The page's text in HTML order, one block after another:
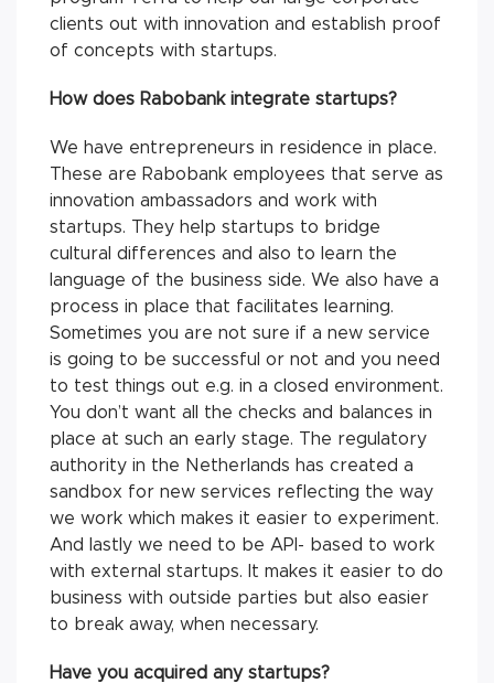
clients out with innovation and establish proof
of concepts with startups.
How does Rabobank integrate startups?
We have entrepreneurs in residence in place.
These are Rabobank employees that serve as
innovation ambassadors and work with
startups. They help startups to bridge
cultural differences and also to learn the
language of the business side. We also have a
process in place that facilitates learning.
Sometimes you are not sure if a new service
is going to be successful or not and you need
to test things out e.g. in a closed environment.
You don’t want all the checks and balances in
place at such an early stage. The regulatory
authority in the Netherlands has created a
sandbox for new services reflecting the way
we work which makes it easier to experiment.
And lastly we need to be API- based to work
with external startups. It makes it easier to do
business with outside parties but also easier
to break away, when necessary.
Have you acquired any startups?